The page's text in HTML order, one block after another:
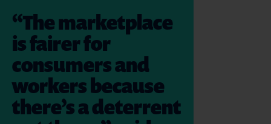
“The marketplace
is fairer for
consumers and
workers because
there’s a deterrent